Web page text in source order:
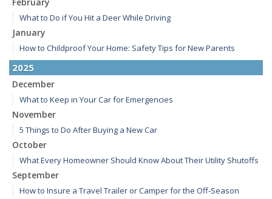
What to Do if You Hit a Deer While Driving
January
How to Childproof Your Home: Safety Tips for New Parents
2025
December
What to Keep in Your Car for Emergencies
November
5 Things to Do After Buying a New Car
October
What Every Homeowner Should Know About Their Utility Shutoffs
September
How to Insure a Travel Trailer or Camper for the Off-Season